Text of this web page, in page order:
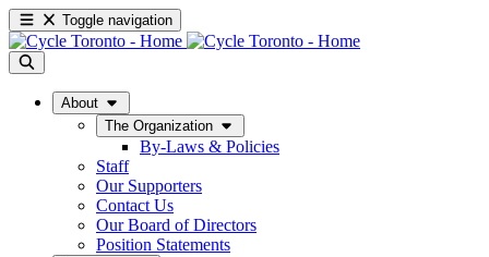
Toggle navigation
About
The Organization
By-Laws & Policies
Staff
Our Supporters
Contact Us
Our Board of Directors
Position Statements